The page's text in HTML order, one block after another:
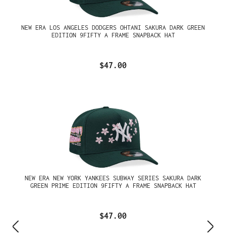
NEW ERA LOS ANGELES DODGERS OHTANI SAKURA DARK GREEN
EDITION 9FIFTY A FRAME SNAPBACK HAT
$47.00
NEW ERA NEW YORK YANKEES SUBWAY SERIES SAKURA DARK
GREEN PRIME EDITION 9FIFTY A FRAME SNAPBACK HAT
$47.00